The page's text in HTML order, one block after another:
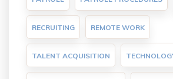
RECRUITING REMOTE WORK
TALENT ACQUISITION